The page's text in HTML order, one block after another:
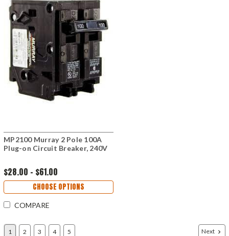
MP2100 Murray 2 Pole 100A
Plug-on Circuit Breaker, 240V
$28.00 - $61.00
CHOOSE OPTIONS
COMPARE
1 2 3 4 5 Next